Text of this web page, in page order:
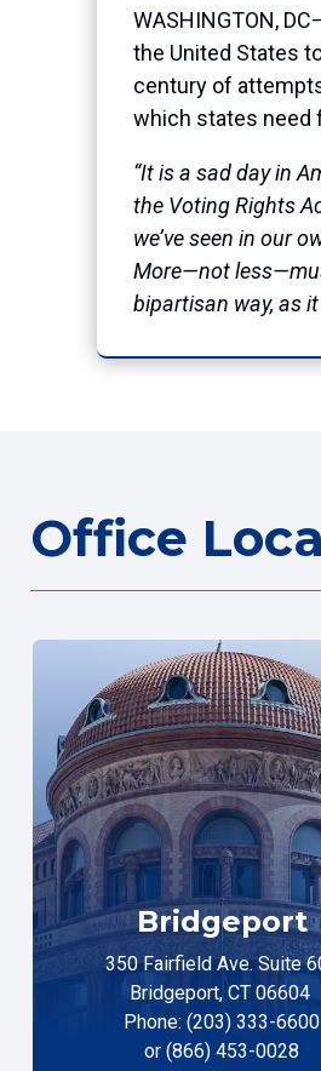
WASHINGTON,
the United States
century of
which states need
“It is a sad day in
the Voting Rights
we’ve seen in our
More—not
bipartisan way, as
Office
Bridgeport
350 Fairfield Ave. Suite
Bridgeport, CT 06604
Phone: (203) 333-6600
or (866) 453-0028